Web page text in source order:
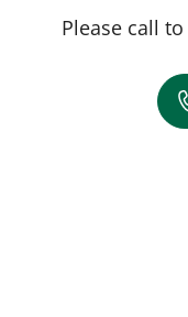
Please call